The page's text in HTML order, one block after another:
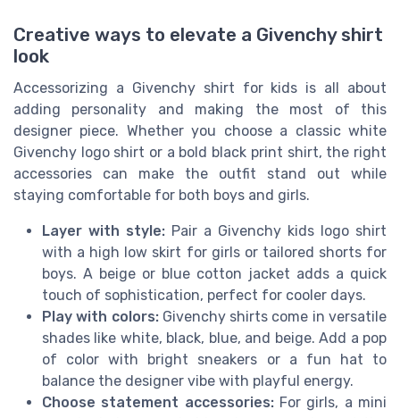
Creative ways to elevate a Givenchy shirt
look
Accessorizing a Givenchy shirt for kids is all about
adding personality and making the most of this
designer piece. Whether you choose a classic white
Givenchy logo shirt or a bold black print shirt, the right
accessories can make the outfit stand out while
staying comfortable for both boys and girls.
Layer with style: Pair a Givenchy kids logo shirt
with a high low skirt for girls or tailored shorts for
boys. A beige or blue cotton jacket adds a quick
touch of sophistication, perfect for cooler days.
Play with colors:Givenchy shirts come in versatile
shades like white, black, blue, and beige. Add a pop
of color with bright sneakers or a fun hat to
balance the designer vibe with playful energy.
Choose statement accessories:For girls, a mini